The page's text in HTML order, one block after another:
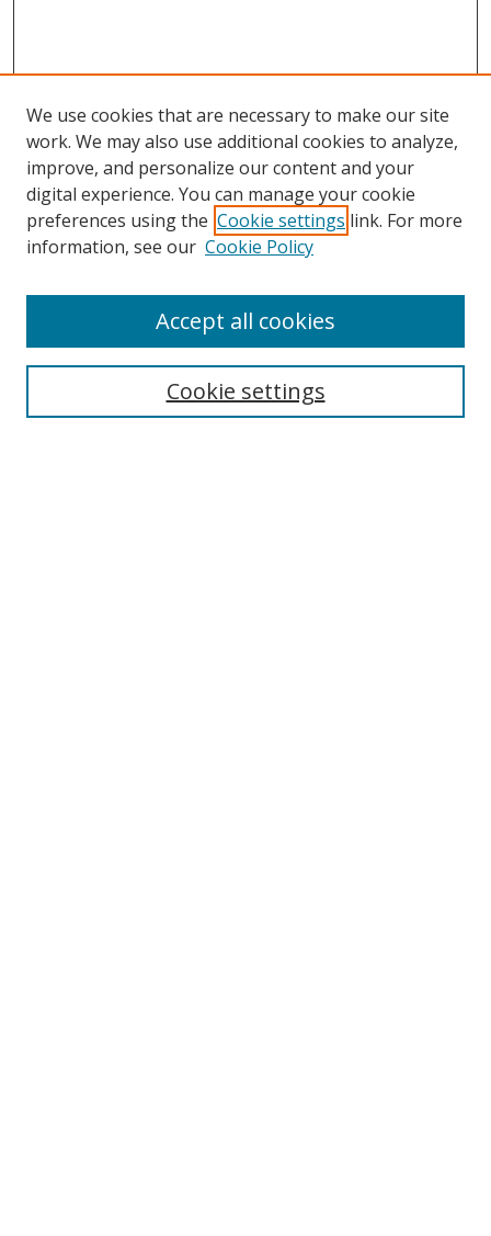
Search
We use cookies that are necessary to make our site
work. We may also use additional cookies to analyze,
improve, and personalize our content and your
digital experience. You can manage your cookie
preferences using the Cookie settings link. For more
information, see our Cookie Policy
Cookie settings
Accept all cookies